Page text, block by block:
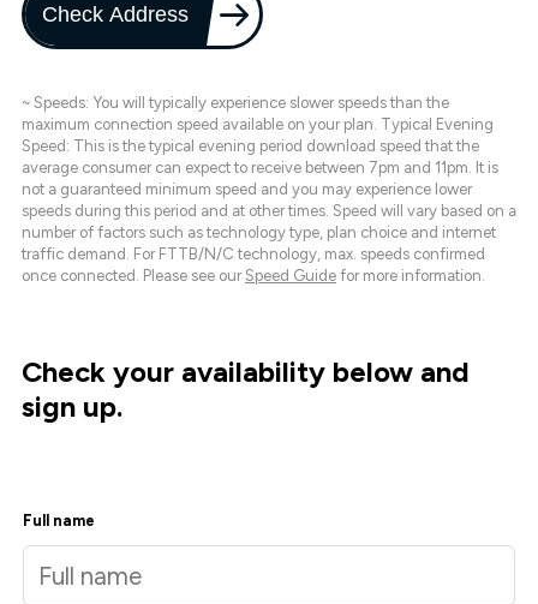
Check Address
~ Speeds: You will typically experience slower speeds than the
maximum connection speed available on your plan. Typical Evening
Speed: This is the typical evening period download speed that the
average consumer can expect to receive between 7pm and 11pm. It is
not a guaranteed minimum speed and you may experience lower
speeds during this period and at other times. Speed will vary based on a
number of factors such as technology type, plan choice and internet
traffic demand. For FTTB/N/C technology, max. speeds confirmed
once connected. Please see our Speed Guide for more information.
Check your availability below and
sign up.
Full name